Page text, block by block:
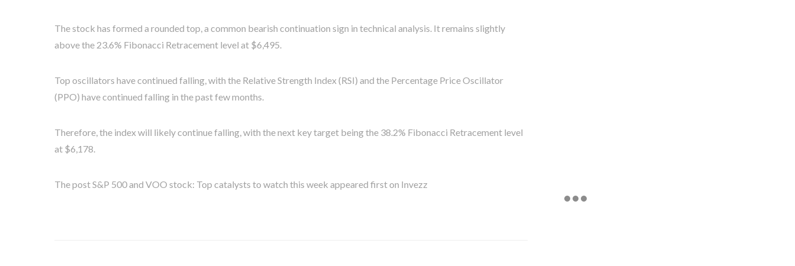
The stock has formed a rounded top, a common bearish continuation sign in technical analysis. It remains slightly
above the 23.6% Fibonacci Retracement level at $6,495.
Top oscillators have continued falling, with the Relative Strength Index (RSI) and the Percentage Price Oscillator
(PPO) have continued falling in the past few months.
Therefore, the index will likely continue falling, with the next key target being the 38.2% Fibonacci Retracement level
at $6,178.
The post S&P 500 and VOO stock: Top catalysts to watch this week appeared first on Invezz